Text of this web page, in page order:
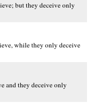
but they deceive only
while they only deceive
and they deceive only